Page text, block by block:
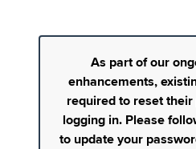
As part of our
enhancements,
required to reset
logging in. Please
to update your